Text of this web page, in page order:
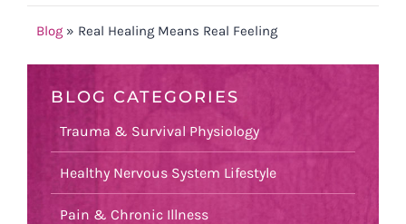
Blog » Real Healing Means Real Feeling
BLOG CATEGORIES
Trauma & Survival Physiology
Healthy Nervous System Lifestyle
Pain & Chronic Illness